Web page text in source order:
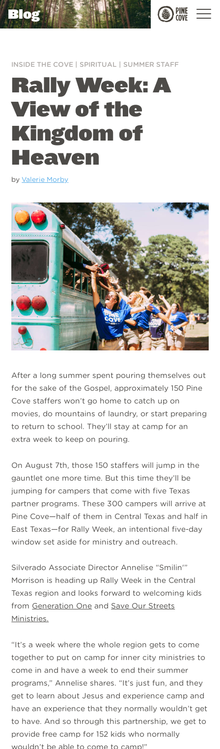
Pine
Cove
Blog
INSIDE THE COVE SPIRITUAL SUMMER STAFF
Rally Week: A
View of the
Kingdom of
Heaven
byValerie Morby
After a long summer spent pouring themselves out
for the sake of the Gospel, approximately 150 Pine
Cove staffers won’t go home to catch up on
movies, do mountains of laundry, or start preparing
to return to school. They’ll stay at camp for an
extra week to keep on pouring.
On August 7th, those 150 staffers will jump in the
gauntlet one more time. But this time they’ll be
jumping for campers that come with five Texas
partner programs. These 300 campers will arrive at
Pine Cove—half of them in Central Texas and half in
East Texas—for Rally Week, an intentional five-day
window set aside for ministry and outreach.
Silverado Associate Director Annelise “Smilin'”
Morrison is heading up Rally Week in the Central
Texas region and looks forward to welcoming kids
from Generation One and Save Our Streets
Ministries.
“It’s a week where the whole region gets to come
together to put on camp for inner city ministries to
come in and have a week to end their summer
programs,” Annelise shares. “It’s just fun, and they
get to learn about Jesus and experience camp and
have an experience that they normally wouldn’t get
to have. And so through this partnership, we get to
provide free camp for 152 kids who normally
wouldn’t be able to come to camp!”